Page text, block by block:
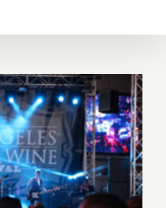
30, 2015